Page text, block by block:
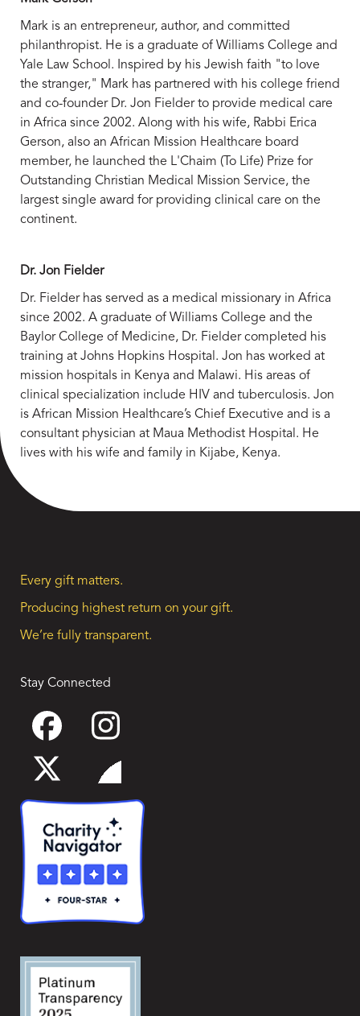
Dr. Jon Fielder
Dr. Fielder has served as a medical missionary in Africa
since 2002. A graduate of Williams College and the
Baylor College of Medicine, Dr. Fielder completed his
training at Johns Hopkins Hospital. Jon has worked at
mission hospitals in Kenya and Malawi. His areas of
clinical specialization include HIV and tuberculosis. Jon
is African Mission Healthcare’s Chief Executive and is a
consultant physician at Maua Methodist Hospital. He
lives with his wife and family in Kijabe, Kenya.
Mark is an entrepreneur, author, and committed
philanthropist. He is a graduate of Williams College and
Yale Law School. Inspired by his Jewish faith "to love
the stranger," Mark has partnered with his college friend
and co-founder Dr. Jon Fielder to provide medical care
in Africa since 2002. Along with his wife, Rabbi Erica
Gerson, also an African Mission Healthcare board
member, he launched the L'Chaim (To Life) Prize for
Outstanding Christian Medical Mission Service, the
largest single award for providing clinical care on the
continent.
Every gift matters.
Producing highest return on your gift.
We’re fully transparent.
Stay Connected